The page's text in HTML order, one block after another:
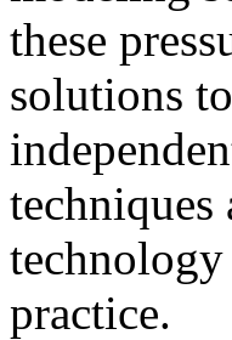
these
solutions
techniques
practice.